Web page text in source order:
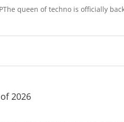
queen of techno is officially
2026